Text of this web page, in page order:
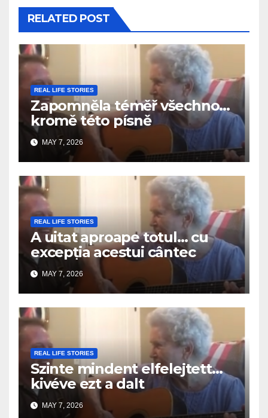
RELATED POST
REAL LIFE STORIES
Zapomněla téměř všechno…
kromě této písně
MAY 7, 2026
REAL LIFE STORIES
A uitat aproape totul… cu
excepția acestui cântec
MAY 7, 2026
REAL LIFE STORIES
Szinte mindent elfelejtett…
kivéve ezt a dalt
MAY 7, 2026